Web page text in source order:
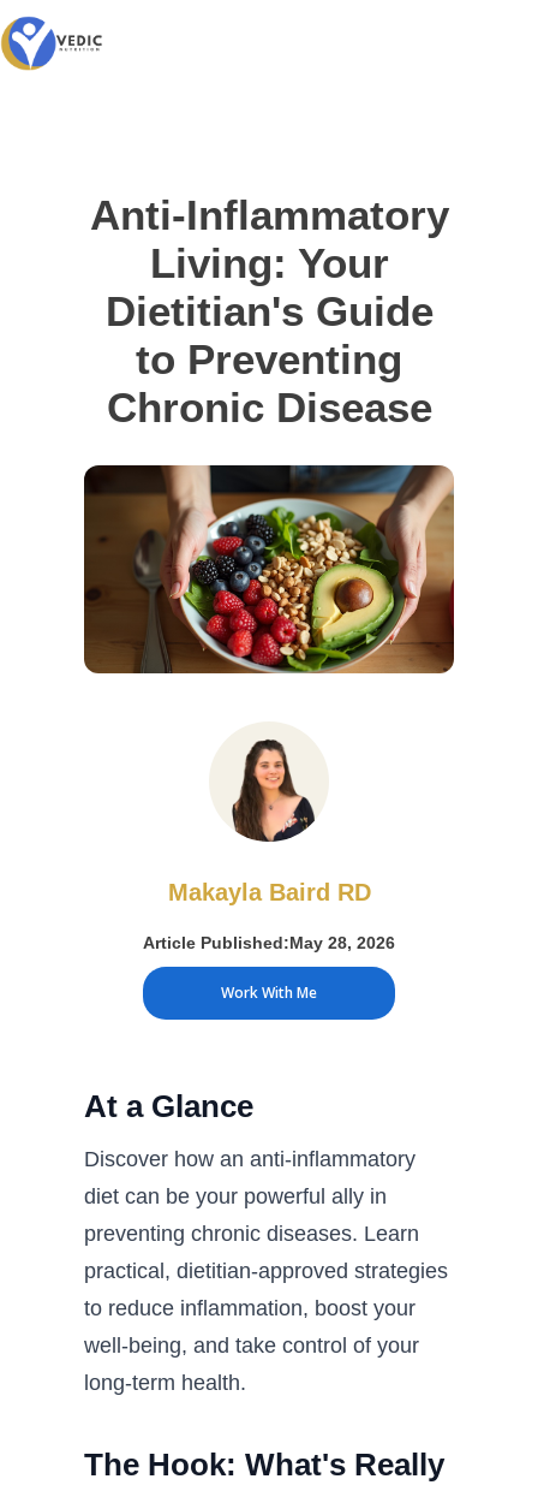
Anti-Inflammatory
Living: Your
Dietitian's Guide
to Preventing
Chronic Disease
Makayla Baird RD
Article Published:May 28, 2026
Work With Me
At a Glance
Discover how an anti-inflammatory
diet can be your powerful ally in
preventing chronic diseases. Learn
practical, dietitian-approved strategies
to reduce inflammation, boost your
well-being, and take control of your
long-term health.
The Hook: What's Really